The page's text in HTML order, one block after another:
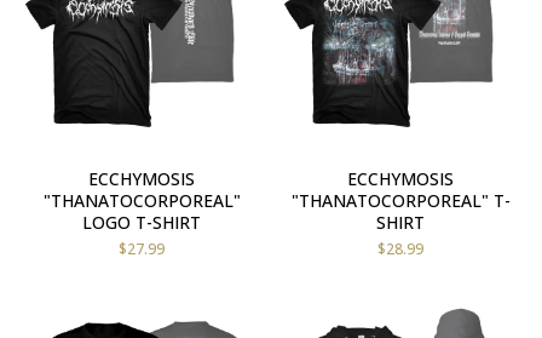
ECCHYMOSIS
"THANATOCORPOREAL"
LOGO T-SHIRT
$27.99
ECCHYMOSIS
"THANATOCORPOREAL" T-
SHIRT
$28.99